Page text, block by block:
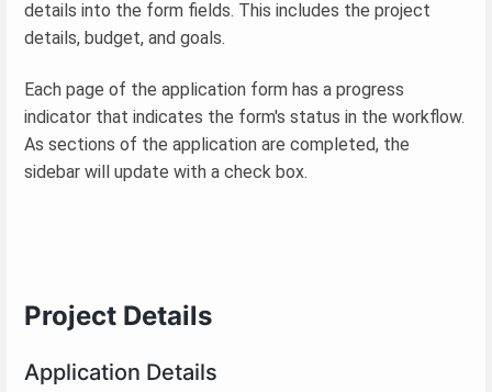
details into the form fields. This includes the project
details, budget, and goals.
Each page of the application form has a progress
indicator that indicates the form's status in the workflow.
As sections of the application are completed, the
sidebar will update with a check box.
Project Details
Application Details